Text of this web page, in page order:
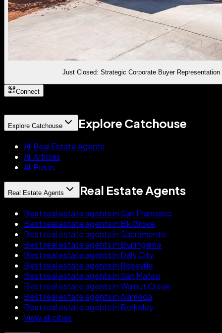
Just Closed: Strategic Corporate Buyer
Connect
Explore Catchouse Explore Catchouse
All Real Estate Agents
All Articles
All Posts
Real Estate Agents Real Estate Agents
Best real estate agents in San Francisco
Best real estate agents in Elk Grove
Best real estate agents in Sacramento
Best real estate agents in Burlingame
Best real estate agents in Daly City
Best real estate agents in Roseville
Best real estate agents in San Mateo
Best real estate agents in Walnut Creek
Best real estate agents in Alameda
Best real estate agents in Berkeley
View all cities